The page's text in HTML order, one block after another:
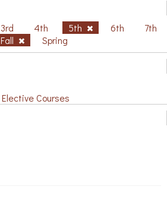
3rd 4th 5th 6th
7th
Fall Spring
Elective Courses